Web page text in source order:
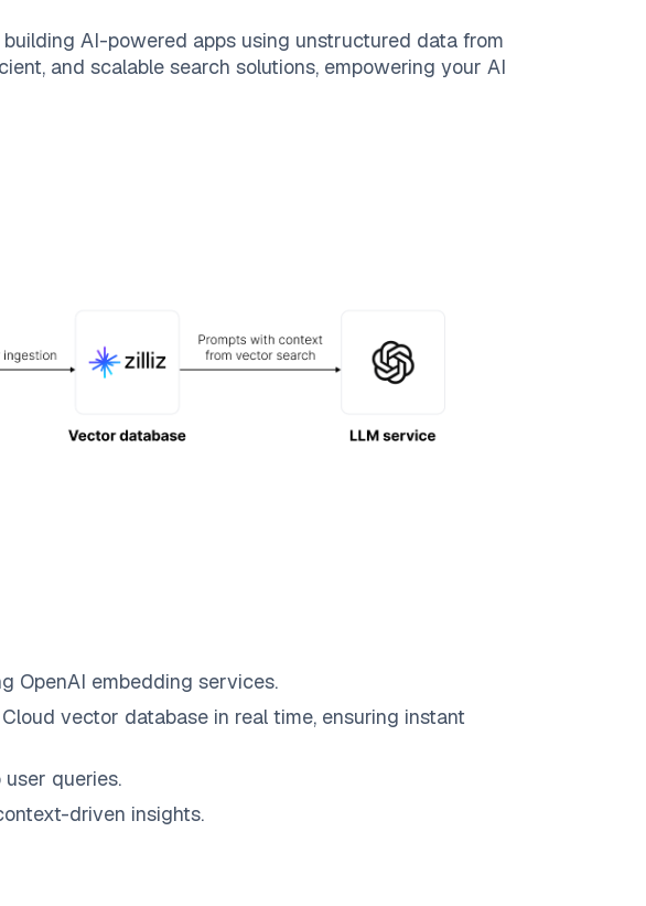
AI-powered apps using unstructured data from
and scalable search solutions, empowering your AI
OpenAI embedding services.
vector database in real time, ensuring instant
queries.
driven insights.